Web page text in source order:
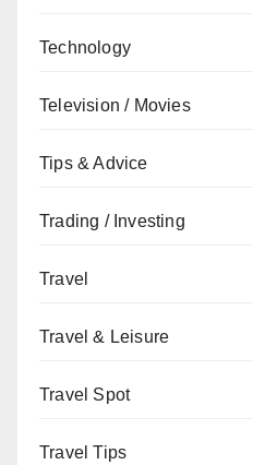
Technology
Television / Movies
Tips & Advice
Trading / Investing
Travel
Travel & Leisure
Travel Spot
Travel Tips